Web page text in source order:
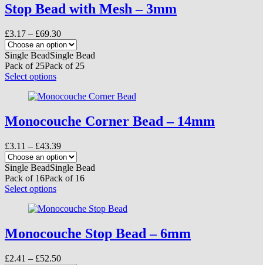
variants.
The
may
be
chosen
on
the
page
Stop Bead with Mesh – 3mm
£3.17 – £69.30Price
range:
£3.17
through
Single BeadSingle Bead
Pack of 25Pack of 25
Select optionsThis
has
variants.
The
may
be
chosen
on
the
page
Monocouche Corner Bead – 14mm
£3.11 – £43.39Price
range:
£3.11
through
Single BeadSingle Bead
Pack of 16Pack of 16
Select optionsThis
has
variants.
The
may
Monocouche Stop Bead – 6mm
£2.41 – £52.50Price